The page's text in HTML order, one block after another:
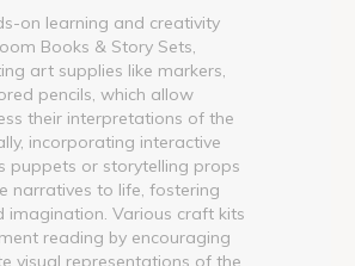
on learning and creativity
Books & Story Sets,
art supplies like markers,
pencils, which allow
their interpretations of the
incorporating interactive
puppets or storytelling props
narratives to life, fostering
imagination. Various craft kits
reading by encouraging
visual representations of the